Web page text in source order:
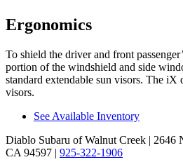
Ergonomics
To shield the driver and front
portion of the windshield and side
standard extendable sun visors. The iX
visors.
See Available Inventory
Diablo Subaru of Walnut Creek | 2646
CA 94597 | 925-322-1906